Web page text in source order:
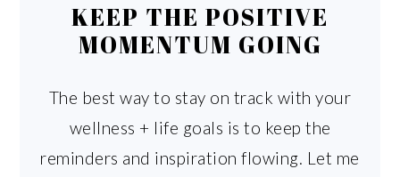
KEEP THE POSITIVE
MOMENTUM GOING
The best way to stay on track with your
wellness + life goals is to keep the
reminders and inspiration flowing. Let me